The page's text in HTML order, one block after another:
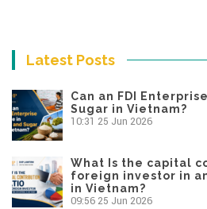
Latest Posts
Can an FDI
Sugar in Vietnam?
10:31 25 Jun 2026
What Is the capital
foreign investor in
in Vietnam?
09:56 25 Jun 2026